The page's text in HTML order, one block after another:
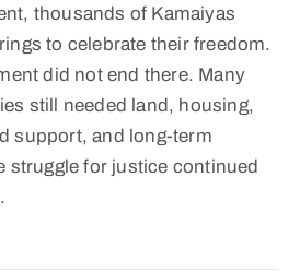
thousands of Kamaiyas
to celebrate their freedom.
did not end there. Many
still needed land, housing,
support, and long-term
struggle for justice continued